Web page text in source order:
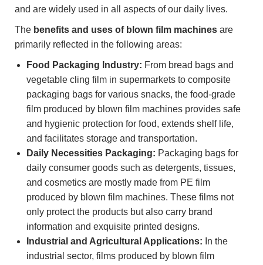
and are widely used in all aspects of our daily lives.
The benefits and uses of blown film machines are
primarily reflected in the following areas:
Food Packaging Industry: From bread bags and
vegetable cling film in supermarkets to composite
packaging bags for various snacks, the food-grade
film produced by blown film machines provides safe
and hygienic protection for food, extends shelf life,
and facilitates storage and transportation.
Daily Necessities Packaging: Packaging bags for
daily consumer goods such as detergents, tissues,
and cosmetics are mostly made from PE film
produced by blown film machines. These films not
only protect the products but also carry brand
information and exquisite printed designs.
Industrial and Agricultural Applications: In the
industrial sector, films produced by blown film